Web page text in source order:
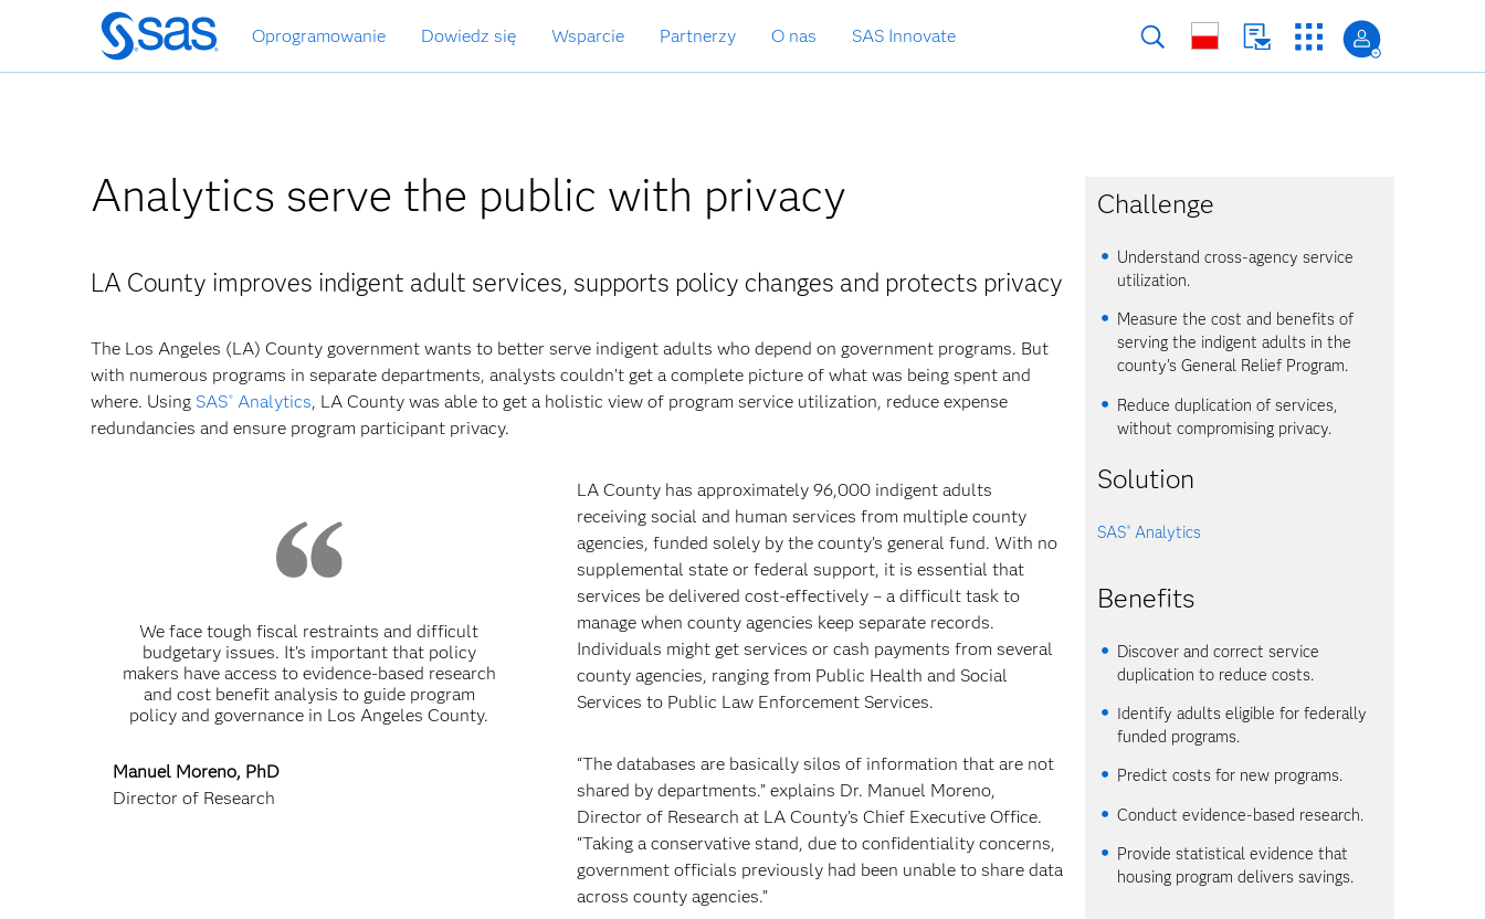
Wróć
do
strony
Oprogramowanie Dowiedz się Wsparcie Partnerzy O nas SAS Innovate
Analytics serve the public with privacy
LA County improves indigent adult services, supports policy changes and protects privacy
The Los Angeles (LA) County government wants to better serve indigent adults who depend on government programs. But
with numerous programs in separate departments, analysts couldn’t get a complete picture of what was being spent and
where. Using SAS® Analytics, LA County was able to get a holistic view of program service utilization, reduce expense
redundancies and ensure program participant privacy.
We face tough fiscal restraints and difficult
budgetary issues. It’s important that policy
makers have access to evidence-based research
and cost benefit analysis to guide program
policy and governance in Los Angeles County.
Manuel Moreno, PhD
Director of Research
LA County has approximately 96,000 indigent adults
receiving social and human services from multiple county
agencies, funded solely by the county’s general fund. With no
supplemental state or federal support, it is essential that
services be delivered cost-effectively – a difficult task to
manage when county agencies keep separate records.
Individuals might get services or cash payments from several
county agencies, ranging from Public Health and Social
Services to Public Law Enforcement Services.
“The databases are basically silos of information that are not
shared by departments.” explains Dr. Manuel Moreno,
Director of Research at LA County’s Chief Executive Office.
“Taking a conservative stand, due to confidentiality concerns,
government officials previously had been unable to share data
across county agencies.”
Challenge
Understand cross-agency service
utilization.
Measure the cost and benefits of
serving the indigent adults in the
county’s General Relief Program.
Reduce duplication of services,
without compromising privacy.
Solution
SAS® Analytics
Benefits
Discover and correct service
duplication to reduce costs.
Identify adults eligible for federally
funded programs.
Predict costs for new programs.
Conduct evidence-based research.
Provide statistical evidence that
housing program delivers savings.